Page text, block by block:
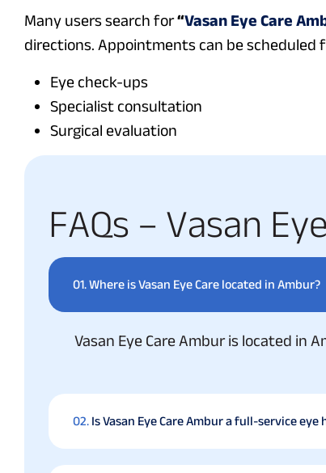
Many users search for“Vasan Eye Care
directions. Appointments can be scheduled
Eye check-ups
Specialist consultation
Surgical evaluation
FAQs – Vasan Eye
01.Where is Vasan Eye Care located in Ambur?
Vasan Eye Care Ambur is located in
02. Is Vasan Eye Care Ambur a full-service eye